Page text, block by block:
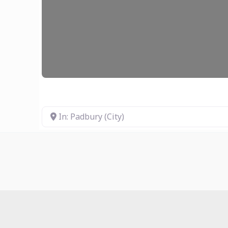
In: Padbury (City)